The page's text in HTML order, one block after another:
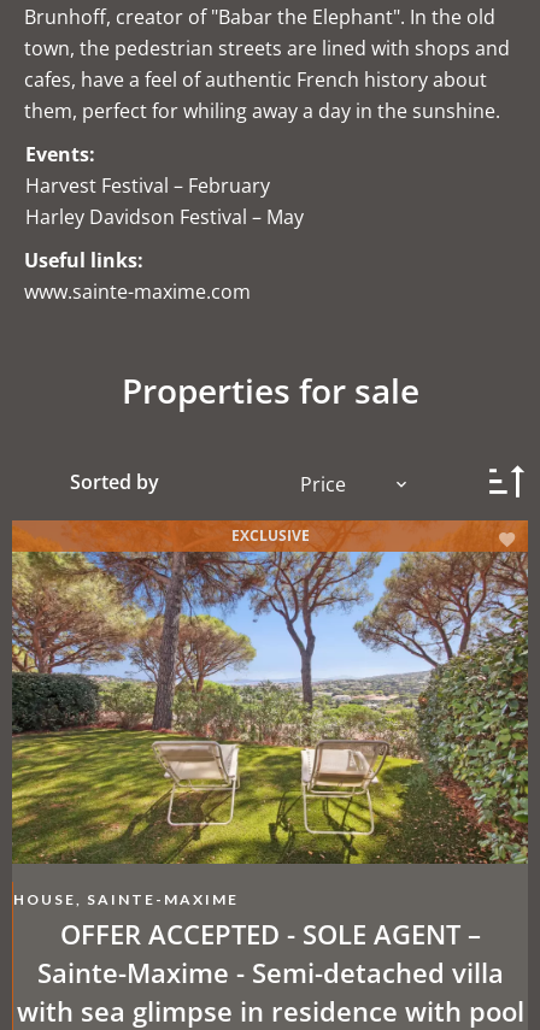
Brunhoff, creator of "Babar the Elephant". In the old
town, the pedestrian streets are lined with shops and
cafes, have a feel of authentic French history about
them, perfect for whiling away a day in the sunshine.
Events:
Harvest Festival – February
Harley Davidson Festival – May
Useful links:
www.sainte-maxime.com
Properties for sale
Sorted by Price
HOUSE, SAINTE-MAXIME
OFFER ACCEPTED - SOLE AGENT –
Sainte-Maxime - Semi-detached villa
with sea glimpse in residence with pool
EXCLUSIVE